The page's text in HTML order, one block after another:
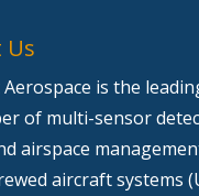
is the
of multi-sensor
airspace
aircraft systems